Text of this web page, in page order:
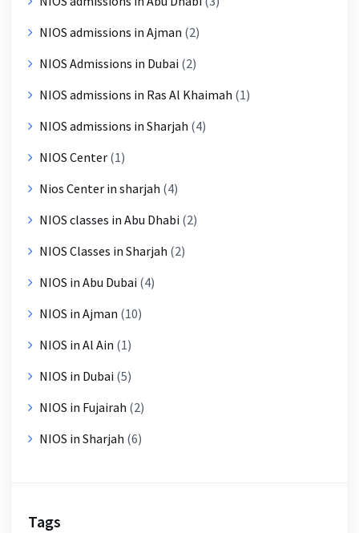
NIOS admissions in Ajman (2)
NIOS Admissions in Dubai (2)
NIOS admissions in Ras Al Khaimah (1)
NIOS admissions in Sharjah (4)
NIOS Center (1)
Nios Center in sharjah (4)
NIOS classes in Abu Dhabi (2)
NIOS Classes in Sharjah (2)
NIOS in Abu Dubai (4)
NIOS in Ajman (10)
NIOS in Al Ain (1)
NIOS in Dubai (5)
NIOS in Fujairah (2)
NIOS in Sharjah (6)
Tags